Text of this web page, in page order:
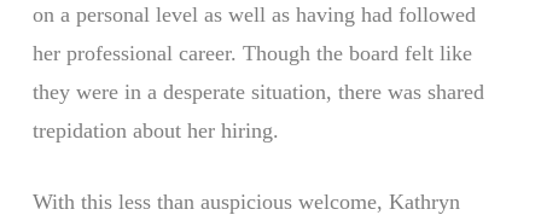
on a personal level as well as having had followed
her professional career. Though the board felt like
they were in a desperate situation, there was shared
trepidation about her hiring.
With this less than auspicious welcome, Kathryn